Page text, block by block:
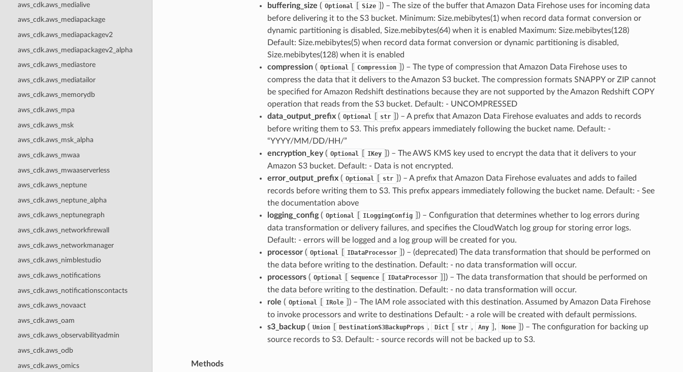
aws_cdk.aws_medialive
aws_cdk.aws_mediapackage
aws_cdk.aws_mediapackagev2
aws_cdk.aws_mediapackagev2_alpha
aws_cdk.aws_mediastore
aws_cdk.aws_mediatailor
aws_cdk.aws_memorydb
aws_cdk.aws_mpa
aws_cdk.aws_msk
aws_cdk.aws_msk_alpha
aws_cdk.aws_mwaa
aws_cdk.aws_mwaaserverless
aws_cdk.aws_neptune
aws_cdk.aws_neptune_alpha
aws_cdk.aws_neptunegraph
aws_cdk.aws_networkfirewall
aws_cdk.aws_networkmanager
aws_cdk.aws_nimblestudio
aws_cdk.aws_notifications
aws_cdk.aws_notificationscontacts
aws_cdk.aws_novaact
aws_cdk.aws_oam
aws_cdk.aws_observabilityadmin
aws_cdk.aws_odb
aws_cdk.aws_omics
buffering_size ( Optional Size
) – The size of the buffer that Amazon Data Firehose uses for incoming data
before delivering it to the S3 bucket. Minimum: Size.mebibytes(1) when record data format conversion or
dynamic partitioning is disabled, Size.mebibytes(64) when it is enabled Maximum: Size.mebibytes(128)
Default: Size.mebibytes(5) when record data format conversion or dynamic partitioning is disabled,
Size.mebibytes(128) when it is enabled
compression( Optional Compression
) – The type of compression that Amazon Data Firehose uses to
compress the data that it delivers to the Amazon S3 bucket. The compression formats SNAPPY or ZIP cannot
be specified for Amazon Redshift destinations because they are not supported by the Amazon Redshift COPY
operation that reads from the S3 bucket. Default: - UNCOMPRESSED
data_output_prefix( Optional str
) – A prefix that Amazon Data Firehose evaluates and adds to records
before writing them to S3. This prefix appears immediately following the bucket name. Default: -
“YYYY/MM/DD/HH/”
encryption_key( Optional IKey
) – The AWS KMS key used to encrypt the data that it delivers to your
Amazon S3 bucket. Default: - Data is not encrypted.
error_output_prefix( Optional str
) – A prefix that Amazon Data Firehose evaluates and adds to failed
records before writing them to S3. This prefix appears immediately following the bucket name. Default: - See
the documentation above
logging_config( Optional ILoggingConfig
) – Configuration that determines whether to log errors during
data transformation or delivery failures, and specifies the CloudWatch log group for storing error logs.
Default: - errors will be logged and a log group will be created for you.
processor( Optional IDataProcessor
) – (deprecated) The data transformation that should be performed on
the data before writing to the destination. Default: - no data transformation will occur.
processors( Optional Sequence IDataProcessor
) – The data transformation that should be performed on
the data before writing to the destination. Default: - no data transformation will occur.
role ( Optional IRole
) – The IAM role associated with this destination. Assumed by Amazon Data Firehose
to invoke processors and write to destinations Default: - a role will be created with default permissions.
s3_backup( Union DestinationS3BackupProps , Dict str , Any ], None
) – The configuration for backing up
source records to S3. Default: - source records will not be backed up to S3.
Methods